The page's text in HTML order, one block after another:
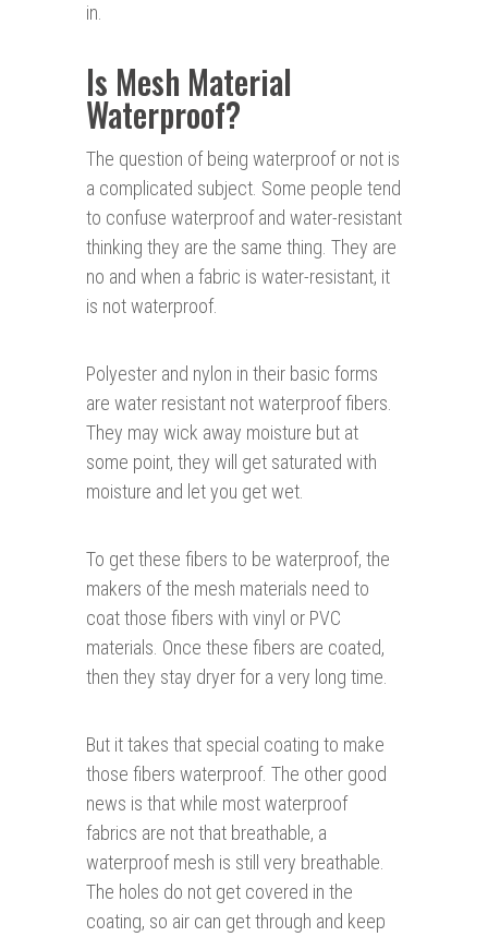
in.
Is Mesh Material
Waterproof?
The question of being waterproof or not is
a complicated subject. Some people tend
to confuse waterproof and water-resistant
thinking they are the same thing. They are
no and when a fabric is water-resistant, it
is not waterproof.
Polyester and nylon in their basic forms
are water resistant not waterproof fibers.
They may wick away moisture but at
some point, they will get saturated with
moisture and let you get wet.
To get these fibers to be waterproof, the
makers of the mesh materials need to
coat those fibers with vinyl or PVC
materials. Once these fibers are coated,
then they stay dryer for a very long time.
But it takes that special coating to make
those fibers waterproof. The other good
news is that while most waterproof
fabrics are not that breathable, a
waterproof mesh is still very breathable.
The holes do not get covered in the
coating, so air can get through and keep